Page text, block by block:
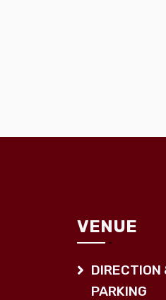
VENUE
DIRECTION
PARKING